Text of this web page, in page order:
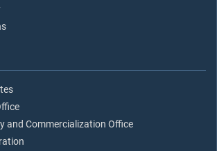
and Commercialization Office